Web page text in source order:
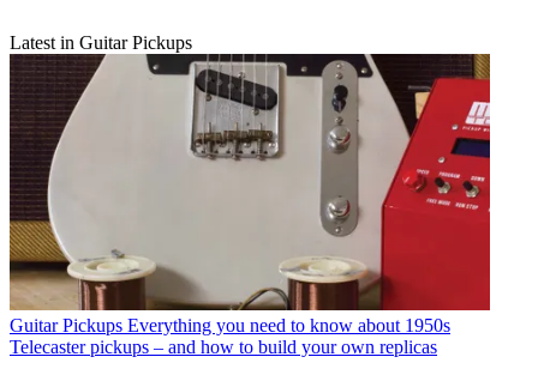
Latest in Guitar Pickups
Guitar Pickups Everything you need to know about 1950s
Telecaster pickups – and how to build your own replicas